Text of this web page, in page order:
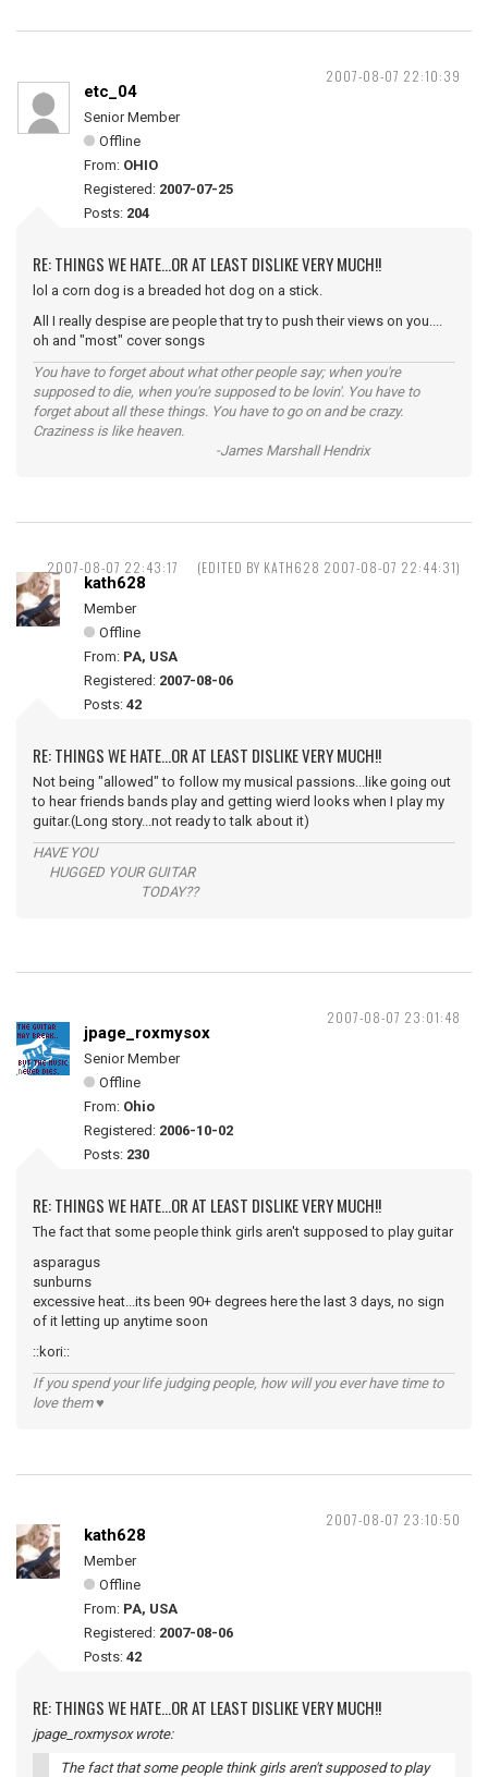
2007-08-07 22:10:39
etc_04
Senior Member
Offline
From: OHIO
Registered: 2007-07-25
Posts: 204
RE: THINGS WE HATE...OR AT LEAST DISLIKE VERY MUCH!!
lol a corn dog is a breaded hot dog on a stick.
All I really despise are people that try to push their views on you....
oh and "most" cover songs
You have to forget about what other people say; when you're
supposed to die, when you're supposed to be lovin'. You have to
forget about all these things. You have to go on and be crazy.
Craziness is like heaven.
-James Marshall Hendrix
2007-08-07 22:43:17 (EDITED BY KATH628 2007-08-07 22:44:31)
kath628
Member
Offline
From: PA, USA
Registered: 2007-08-06
Posts: 42
RE: THINGS WE HATE...OR AT LEAST DISLIKE VERY MUCH!!
Not being "allowed" to follow my musical passions...like going out
to hear friends bands play and getting wierd looks when I play my
guitar.(Long story...not ready to talk about it)
HAVE YOU
HUGGED YOUR GUITAR
TODAY??
2007-08-07 23:01:48
jpage_roxmysox
Senior Member
Offline
From: Ohio
Registered: 2006-10-02
Posts: 230
RE: THINGS WE HATE...OR AT LEAST DISLIKE VERY MUCH!!
The fact that some people think girls aren't supposed to play guitar
asparagus
sunburns
excessive heat...its been 90+ degrees here the last 3 days, no sign
of it letting up anytime soon
::kori::
If you spend your life judging people, how will you ever have time to
love them ♥
2007-08-07 23:10:50
kath628
Member
Offline
From: PA, USA
Registered: 2007-08-06
Posts: 42
RE: THINGS WE HATE...OR AT LEAST DISLIKE VERY MUCH!!
jpage_roxmysox wrote:
The fact that some people think girls aren't supposed to play